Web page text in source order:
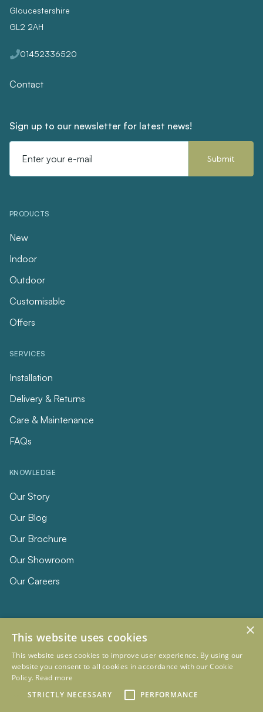
Gloucestershire
GL2 2AH
01452336520
Contact
Sign up to our newsletter for latest news!
Address
PRODUCTS
New
Indoor
Outdoor
Customisable
Offers
SERVICES
Installation
Delivery & Returns
Care & Maintenance
FAQs
KNOWLEDGE
Our Story
Our Blog
Our Brochure
Our Showroom
Our Careers
© 2026 Eclipse Furniture
Company Registration Number 11023736 VAT no. 281887457
×
This website uses cookies
This website uses cookies to improve user experience. By using our
website you consent to all cookies in accordance with our Cookie
Policy. Read more
STRICTLY NECESSARY
PERFORMANCE